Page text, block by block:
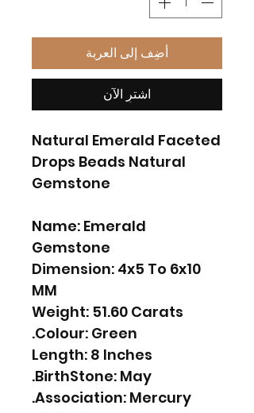
أضِف إلى العربة
اشترِ الآن
Natural Emerald Faceted
Drops Beads Natural
Gemstone
Name: Emerald
Gemstone
Dimension: 4x5 To 6x10
MM
Weight: 51.60 Carats
Colour: Green.
Length: 8 Inches
BirthStone: May.
Association: Mercury.